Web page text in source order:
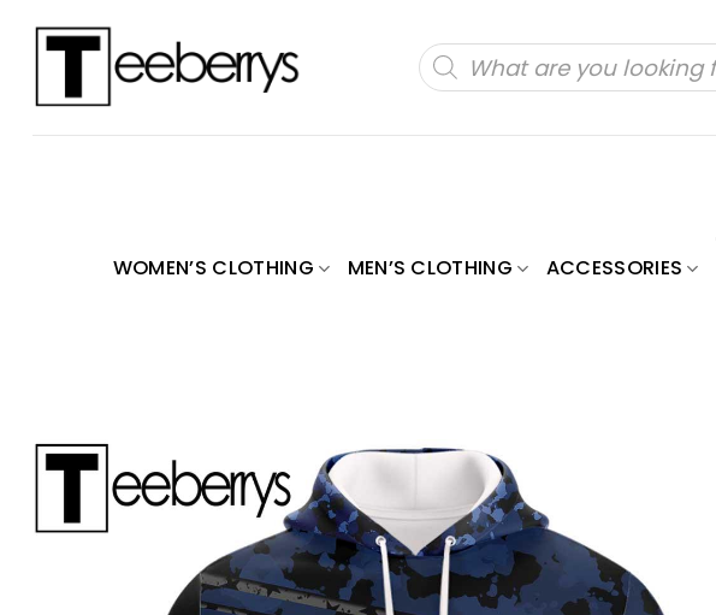
Products
search
WOMEN’S CLOTHING MEN’S CLOTHING ACCESSORIES